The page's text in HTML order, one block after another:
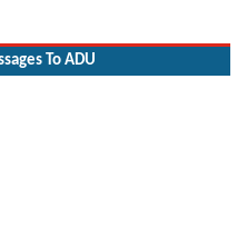
To ADU